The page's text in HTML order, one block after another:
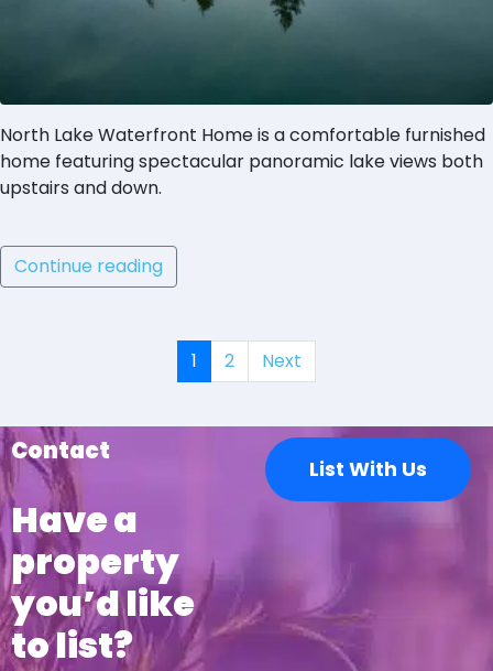
North Lake Waterfront Home is a comfortable furnished
home featuring spectacular panoramic lake views both
upstairs and down.
Continue reading
1 2 Next
Contact
Have a
property
you’d like
to list?
List With Us